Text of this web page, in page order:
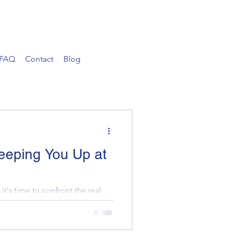
FAQ Contact Blog
You Up at
time to confront the real
portfolio. Are you